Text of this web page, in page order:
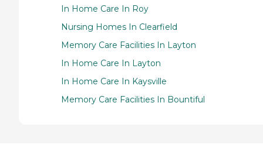
In Home Care In Roy
Nursing Homes In Clearfield
Memory Care Facilities In Layton
In Home Care In Layton
In Home Care In Kaysville
Memory Care Facilities In Bountiful